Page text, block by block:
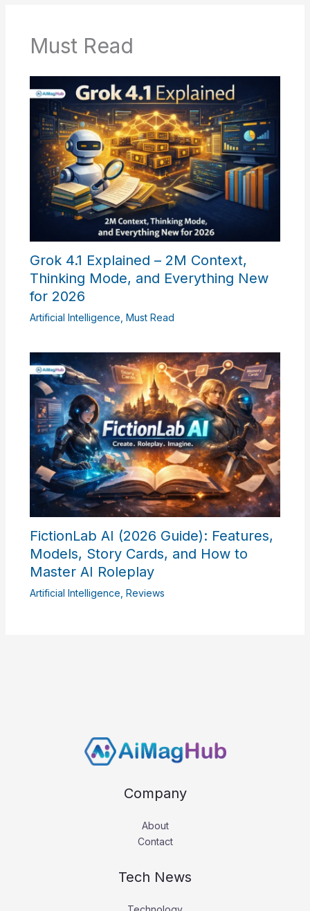
Must Read
Grok 4.1 Explained – 2M Context,
Thinking Mode, and Everything New
for 2026
Artificial Intelligence Must Read
FictionLab AI (2026 Guide): Features,
Models, Story Cards, and How to
Master AI Roleplay
Artificial Intelligence Reviews
Company
About
Contact
Tech News